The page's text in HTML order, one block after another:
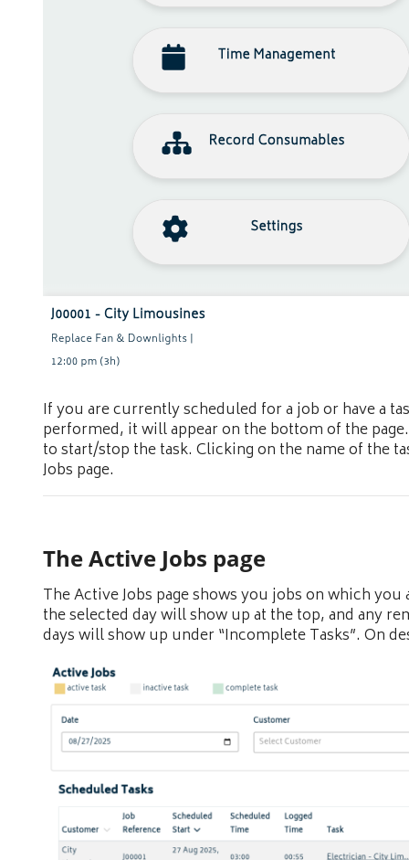
If you are currently scheduled for a job or have a
performed, it will appear on the bottom of the
to start/stop the task. Clicking on the name of the
Jobs page.
The Active Jobs page
The Active Jobs page shows you jobs on which
the selected day will show up at the top, and any
days will show up under “Incomplete Tasks”. On